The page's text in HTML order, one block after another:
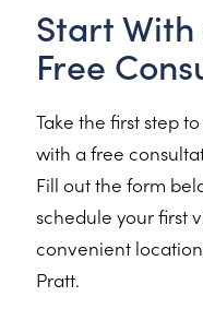
Start With
Free
Take the first step
with a free
Fill out the form
schedule your first
convenient
Pratt.